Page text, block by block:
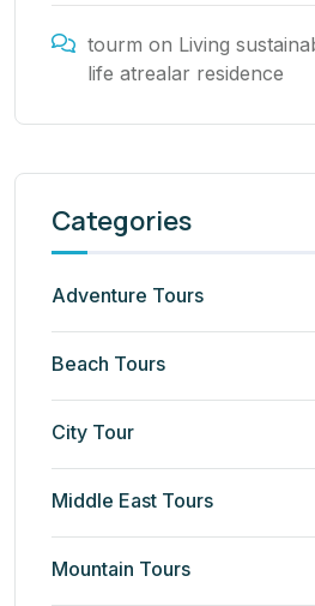
tourm on Living
life atrealar residence
Categories
Adventure Tours
Beach Tours
City Tour
Middle East Tours
Mountain Tours